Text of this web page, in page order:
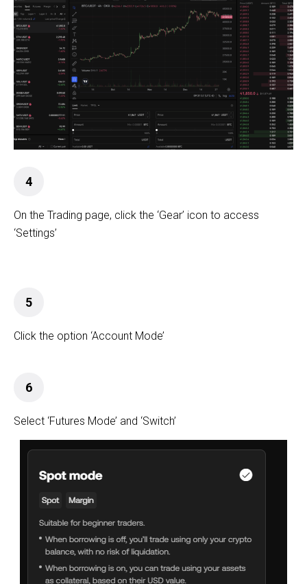
4
On the Trading page, click the ‘Gear’ icon to access
‘Settings’
5
Click the option ‘Account Mode’
6
Select ‘Futures Mode’ and ‘Switch’